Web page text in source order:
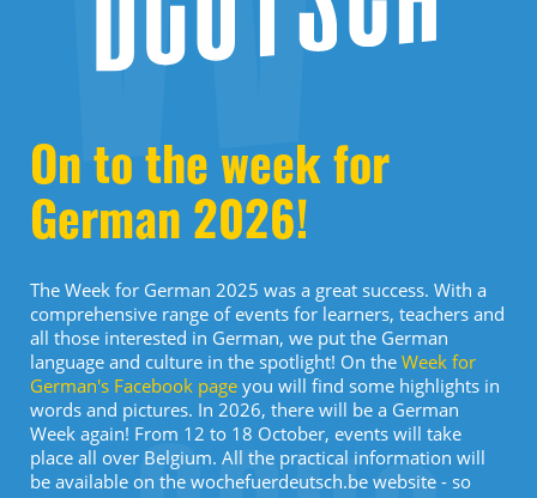
On to the week for
German 2026!
The Week for German 2025 was a great success. With a
comprehensive range of events for learners, teachers and
all those interested in German, we put the German
language and culture in the spotlight! On the Week for
German's Facebook page you will find some highlights in
words and pictures. In 2026, there will be a German
Week again! From 12 to 18 October, events will take
place all over Belgium. All the practical information will
be available on the wochefuerdeutsch.be website - so